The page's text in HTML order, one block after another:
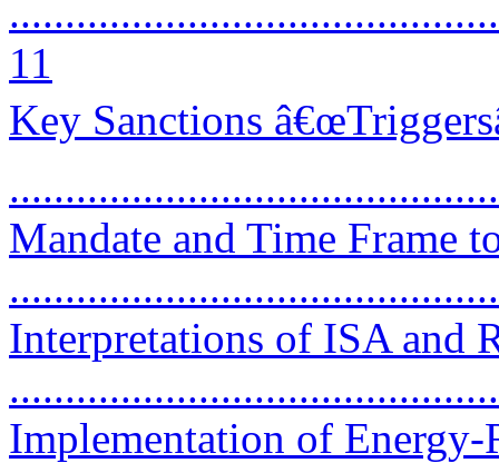
11
Key Sanctions
Mandate and Time Frame
Interpretations of ISA and
Implementation of Energy-